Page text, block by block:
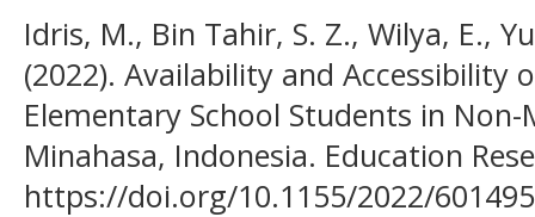
Idris, M., Bin Tahir, S. Z., Wilya, E.,
(2022). Availability and Accessibility
Elementary School Students in
Minahasa, Indonesia. Education
https://doi.org/10.1155/2022/